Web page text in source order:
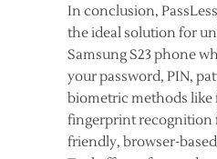
In conclusion,
the ideal solution for
Samsung S23 phone
your password, PIN,
biometric methods like
fingerprint recognition
friendly, browser-